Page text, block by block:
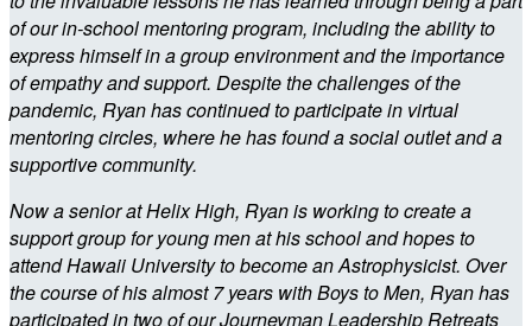
of our in-school mentoring program, including the ability to
express himself in a group environment and the importance
of empathy and support. Despite the challenges of the
pandemic, Ryan has continued to participate in virtual
mentoring circles, where he has found a social outlet and a
supportive community.
Now a senior at Helix High, Ryan is working to create a
support group for young men at his school and hopes to
attend Hawaii University to become an Astrophysicist. Over
the course of his almost 7 years with Boys to Men, Ryan has
participated in two of our Journeyman Leadership Retreats